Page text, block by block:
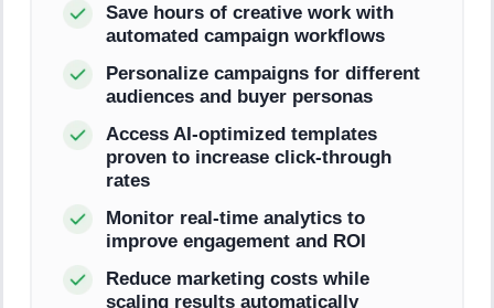
Save hours of creative work with
automated campaign workflows
Personalize campaigns for different
audiences and buyer personas
Access AI-optimized templates
proven to increase click-through
rates
Monitor real-time analytics to
improve engagement and ROI
Reduce marketing costs while
scaling results automatically